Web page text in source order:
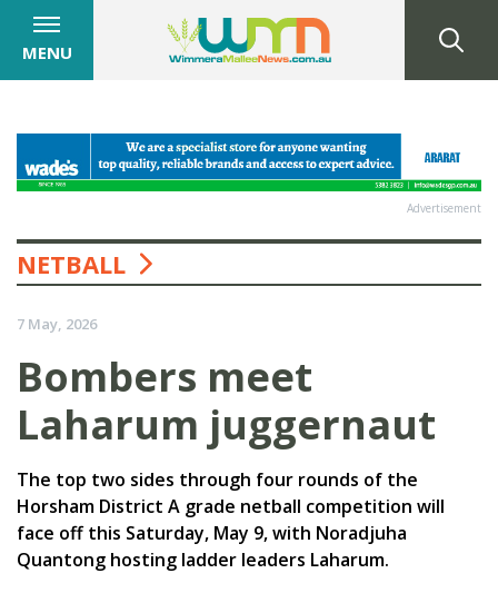
MENU
Advertisement
NETBALL
7 May, 2026
Bombers meet
Laharum juggernaut
The top two sides through four rounds of the
Horsham District A grade netball competition will
face off this Saturday, May 9, with Noradjuha
Quantong hosting ladder leaders Laharum.